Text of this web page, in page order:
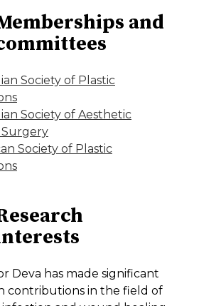
and
Society of Plastic
Society of Aesthetic
Surgery
Society of Plastic
Deva has made significant
contributions in the field of